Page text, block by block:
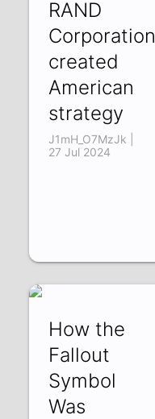
RAND
Corporation
created
American
strategy
J1mH_O7MzJk |
27 Jul 2024
How the
Fallout
Symbol
Was